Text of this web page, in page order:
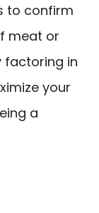
to confirm
meat or
factoring in
your
a